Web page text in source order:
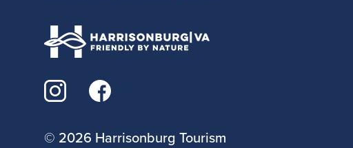
© 2026 Harrisonburg Tourism